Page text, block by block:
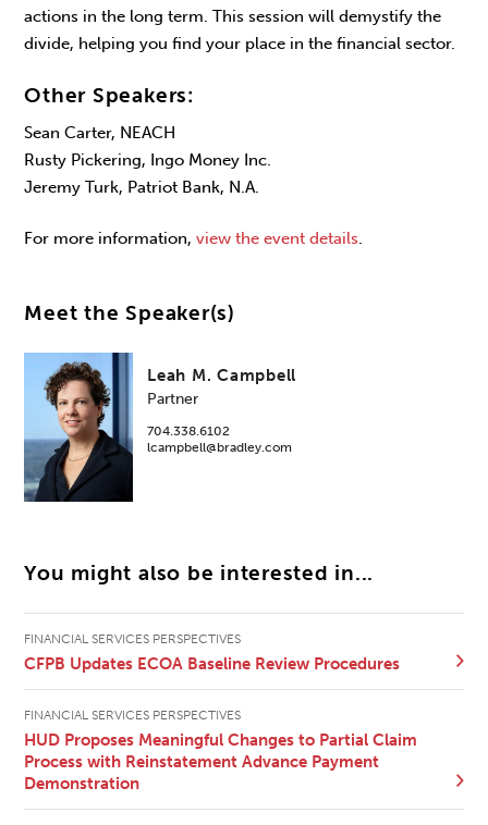
actions in the long term. This session will demystify the
divide, helping you find your place in the financial sector.
Other Speakers:
Sean Carter, NEACH
Rusty Pickering, Ingo Money Inc.
Jeremy Turk, Patriot Bank, N.A.
For more information,view the event details.
Meet the Speaker(s)
Leah M. Campbell
Partner
704.338.6102
lcampbell@bradley.com
You might also be interested in...
FINANCIAL SERVICES PERSPECTIVES
CFPB Updates ECOA Baseline Review Procedures
FINANCIAL SERVICES PERSPECTIVES
HUD Proposes Meaningful Changes to Partial Claim
Process with Reinstatement Advance Payment
Demonstration